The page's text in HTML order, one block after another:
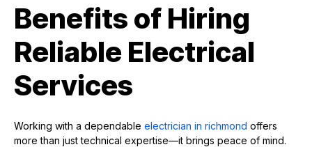
Benefits of Hiring
Reliable Electrical
Services
Working with a dependable electrician in richmond offers
more than just technical expertise—it brings peace of mind.